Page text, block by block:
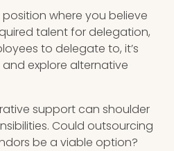
where you believe
talent for delegation,
to delegate to, it’s
explore alternative
support can shoulder
Could outsourcing
be a viable option?